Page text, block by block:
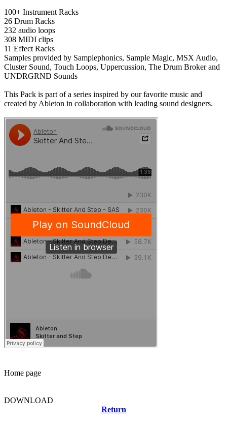
100+ Instrument Racks
26 Drum Racks
232 audio loops
308 MIDI clips
11 Effect Racks
Samples provided by Samplephonics, Sample Magic, MSX Audio,
Cluster Sound, Touch Loops, Uppercussion, The Drum Broker and
UNDRGRND Sounds
This Pack is part of a series inspired by our favorite music and
created by Ableton in collaboration with leading sound designers.
Home page
DOWNLOAD
Return